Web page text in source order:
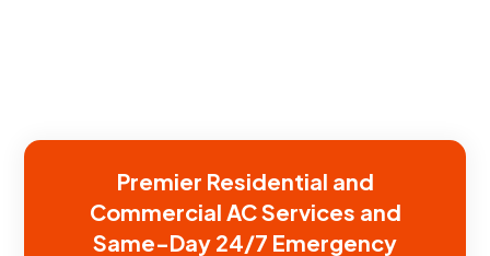
Premier Residential and
Commercial AC Services and
Same-Day 24/7 Emergency